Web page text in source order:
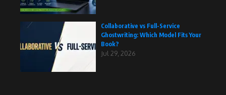
Collaborative vs Full-Service
Ghostwriting: Which Model Fits Your
Book?
Jul 29, 2026